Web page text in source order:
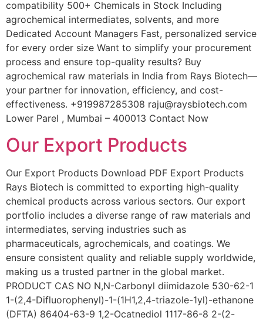
compatibility 500+ Chemicals in Stock Including
agrochemical intermediates, solvents, and more
Dedicated Account Managers Fast, personalized service
for every order size Want to simplify your procurement
process and ensure top-quality results? Buy
agrochemical raw materials in India from Rays Biotech—
your partner for innovation, efficiency, and cost-
effectiveness. +919987285308 raju@raysbiotech.com
Lower Parel , Mumbai – 400013 Contact Now
Our Export Products
Our Export Products Download PDF Export Products
Rays Biotech is committed to exporting high-quality
chemical products across various sectors. Our export
portfolio includes a diverse range of raw materials and
intermediates, serving industries such as
pharmaceuticals, agrochemicals, and coatings. We
ensure consistent quality and reliable supply worldwide,
making us a trusted partner in the global market.
PRODUCT CAS NO N,N-Carbonyl diimidazole 530-62-1
1-(2,4-Difluorophenyl)-1-(1H1,2,4-triazole-1yl)-ethanone
(DFTA) 86404-63-9 1,2-Ocatnediol 1117-86-8 2-(2-